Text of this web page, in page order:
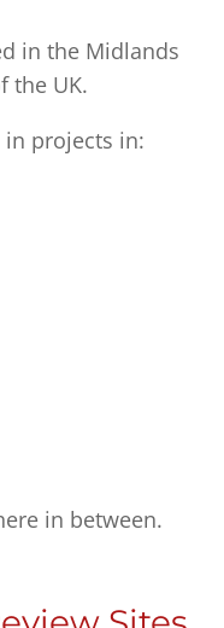
in the Midlands
the UK.
in projects in:
in between.